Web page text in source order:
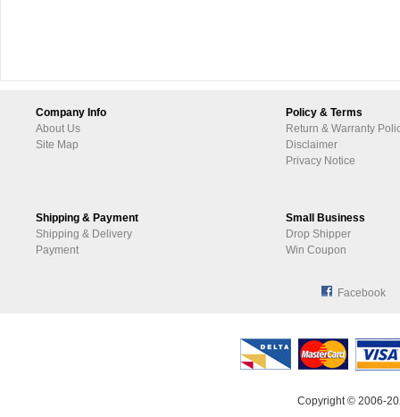
Company Info
About Us
Site Map
Policy & Terms
Return & Warranty
Disclaimer
Privacy Notice
Shipping & Payment
Shipping & Delivery
Payment
Small Business
Drop Shipper
Win Coupon
Facebook
Copyright © 2006-